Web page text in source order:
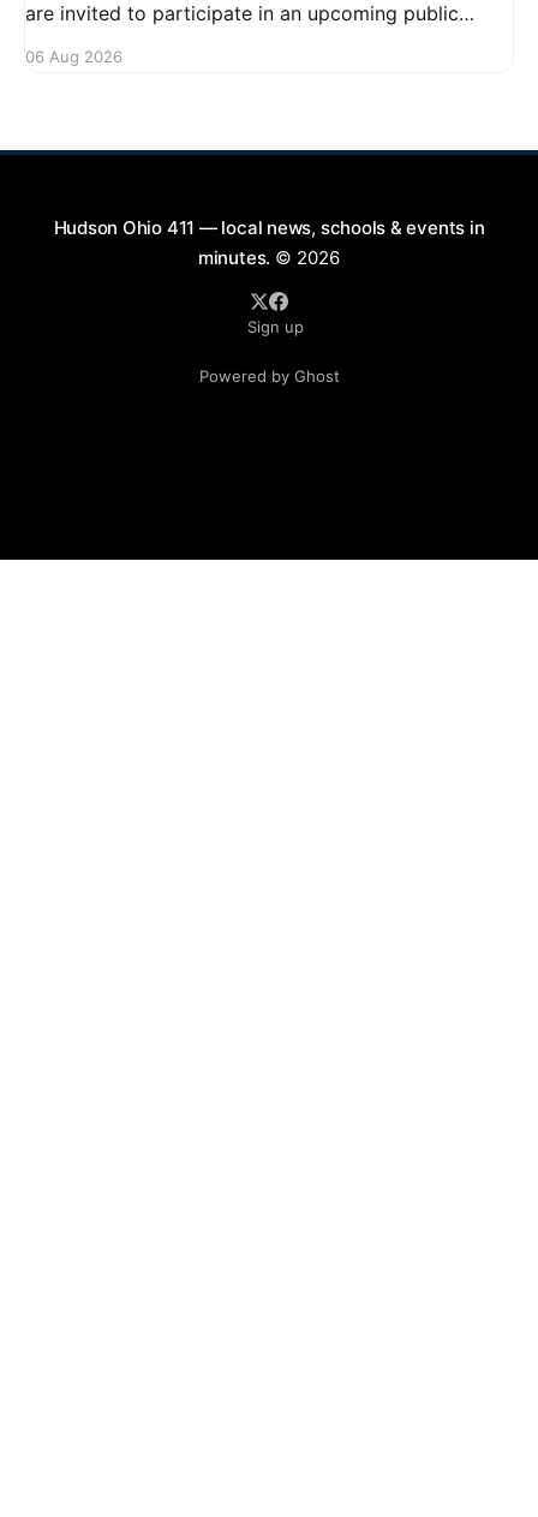
are invited to participate in an upcoming public
bikes. This forum aims to gather community input
06 Aug 2026
Hudson Ohio 411 — local news, schools & events in
minutes. © 2026
Sign up
Powered by Ghost